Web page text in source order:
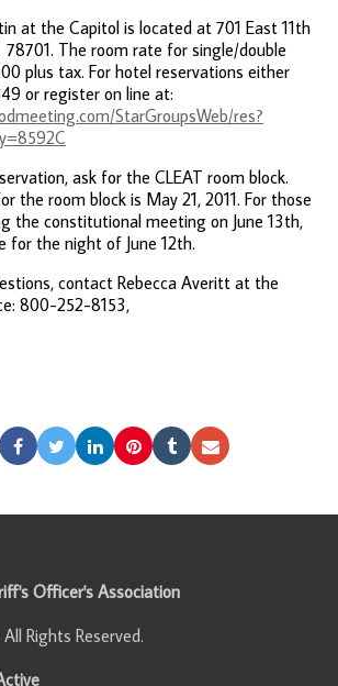
at the Capitol is located at 701 East 11th
The room rate for single/double
plus tax. For hotel reservations either
or register on line at:
StarGroupsWeb/res?
ask for the CLEAT room block.
the room block is May 21, 2011. For those
the constitutional meeting on June 13th,
for the night of June 12th.
contact Rebecca Averitt at the
800-252-8153,
Officer's Association
Rights Reserved.